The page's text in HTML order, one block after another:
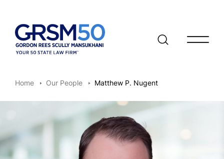
Open/
Home Our People Matthew P. Nugent